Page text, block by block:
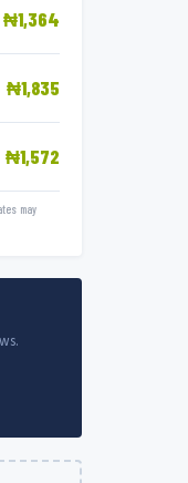
₦1,364
₦1,835
₦1,572
may